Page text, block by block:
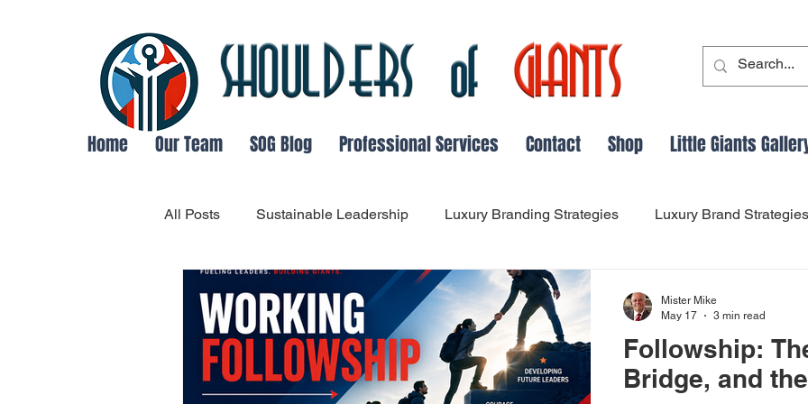
Home Our Team SOG Blog Professional Services Contact Shop Little Giants
All Posts Sustainable Leadership Luxury Branding Strategies Luxury Brand Strategies
Organizational Communication Leadership and Followship Dynamics
Adaptable Leadership Leadership Lessons from History success Main Thing
Followship:
Bridge, and
Mister Mike
May 17
3 min read